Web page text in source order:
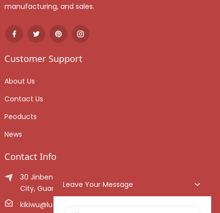
manufacturing, and sales.
Customer Support
About Us
Contact Us
Peoducts
News
Contact Info
30 Jinben Jingang Avenue, Sanshui District, Foshan
City, Guangdong Province, China.
kikiwu@luoxiang.cn
Leave Your Message